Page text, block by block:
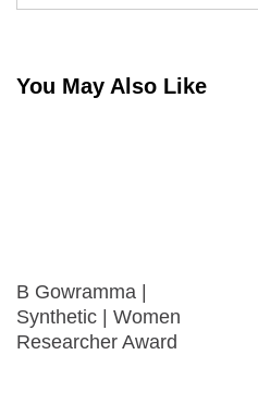
You May Also Like
B Gowramma |
Synthetic | Women
Researcher Award